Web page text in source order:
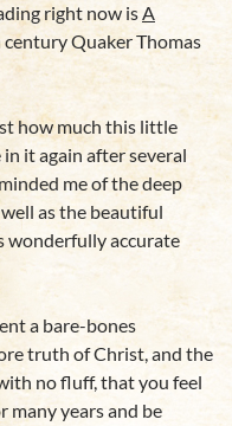
right now isA
Quaker Thomas
how much this little
it again after several
me of the deep
as the beautiful
wonderfully accurate
a bare-bones
truth of Christ, and the
no fluff, that you feel
many years and be